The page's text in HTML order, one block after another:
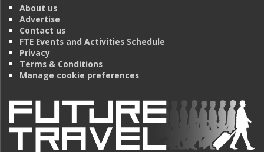
About us
Advertise
Contact us
FTE Events and Activities Schedule
Privacy
Terms & Conditions
Manage cookie preferences